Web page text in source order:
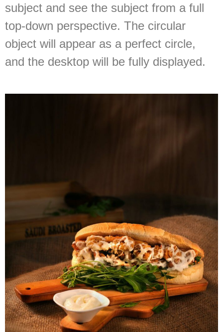
subject and see the subject from a full
top-down perspective. The circular
object will appear as a perfect circle,
and the desktop will be fully displayed.